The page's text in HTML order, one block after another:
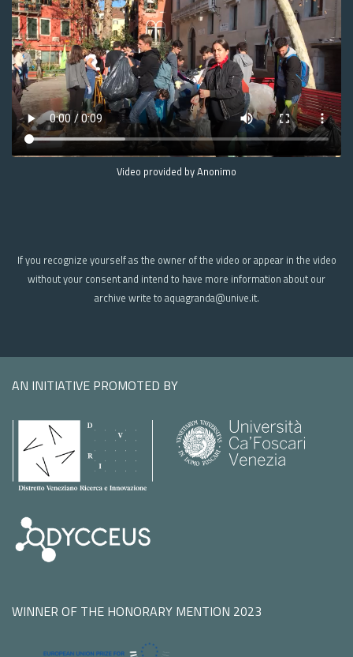
Video provided by Anonimo
If you recognize yourself as the owner of the video or appear in the video
without your consent and intend to have more information about our
archive write to aquagranda@unive.it.
AN INITIATIVE PROMOTED BY
WINNER OF THE HONORARY MENTION 2023